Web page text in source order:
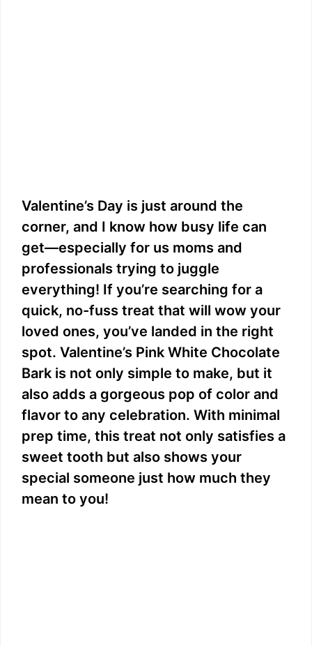
Valentine’s Day is just around the
corner, and I know how busy life can
get—especially for us moms and
professionals trying to juggle
everything! If you’re searching for a
quick, no-fuss treat that will wow your
loved ones, you’ve landed in the right
spot. Valentine’s Pink White Chocolate
Bark is not only simple to make, but it
also adds a gorgeous pop of color and
flavor to any celebration. With minimal
prep time, this treat not only satisfies a
sweet tooth but also shows your
special someone just how much they
mean to you!